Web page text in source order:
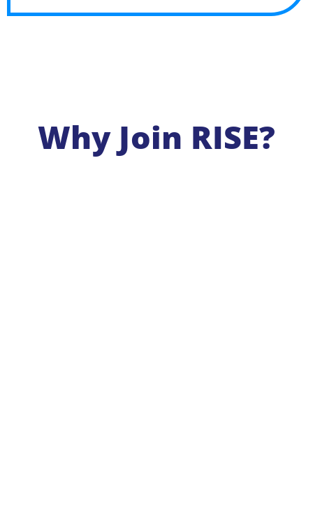
Why Join RISE?